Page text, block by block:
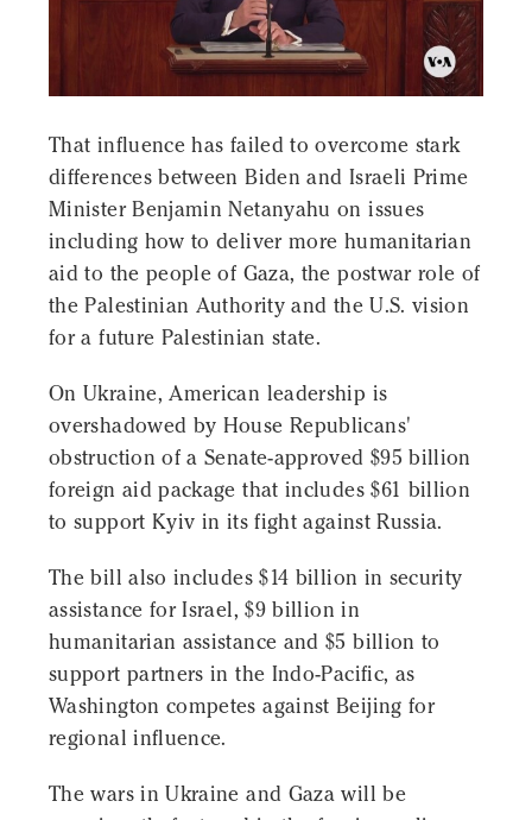
That influence has failed to overcome stark
differences between Biden and Israeli Prime
Minister Benjamin Netanyahu on issues
including how to deliver more humanitarian
aid to the people of Gaza, the postwar role of
the Palestinian Authority and the U.S. vision
for a future Palestinian state.
On Ukraine, American leadership is
overshadowed by House Republicans'
obstruction of a Senate-approved $95 billion
foreign aid package that includes $61 billion
to support Kyiv in its fight against Russia.
The bill also includes $14 billion in security
assistance for Israel, $9 billion in
humanitarian assistance and $5 billion to
support partners in the Indo-Pacific, as
Washington competes against Beijing for
regional influence.
The wars in Ukraine and Gaza will be